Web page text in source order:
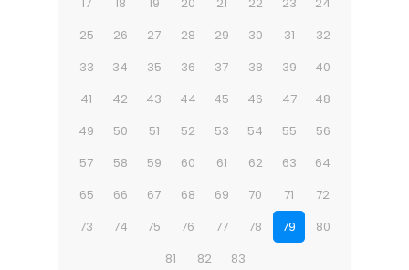
25
26 27 28 29 30 31
32
33
34 35 36 37 38 39
40
41
42 43 44 45 46 47
48
49
50 51 52 53 54 55
56
57
58 59 60 61 62 63
64
65
66 67 68 69 70 71
72
73
74 75 76 77 78 79
80
81
82 83